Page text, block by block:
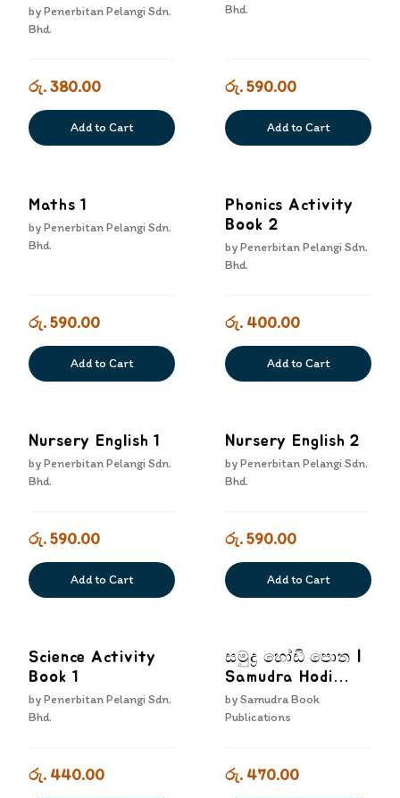
byPenerbitan Pelangi Sdn.
Bhd.
රු. 380.00
Add to Cart
Bhd.
රු. 590.00
Add to Cart
Maths 1
byPenerbitan Pelangi Sdn.
Bhd.
රු. 590.00
Add to Cart
Phonics Activity
Book 2
byPenerbitan Pelangi Sdn.
Bhd.
රු. 400.00
Add to Cart
Nursery English 1
byPenerbitan Pelangi Sdn.
Bhd.
රු. 590.00
Add to Cart
Nursery English 2
byPenerbitan Pelangi Sdn.
Bhd.
රු. 590.00
Add to Cart
Science Activity
Book 1
byPenerbitan Pelangi Sdn.
Bhd.
රු. 440.00
සමුද්‍ර හෝඩි පොත |
Samudra Hodi
Potha
bySamudra Book
Publications
රු. 470.00